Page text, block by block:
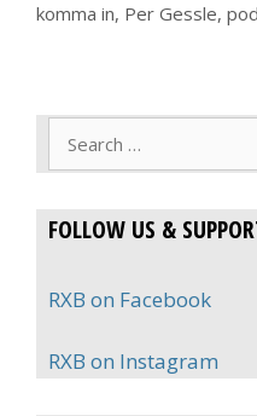
komma in, Per Gessle,
FOLLOW US &
RXB on Facebook
RXB on Instagram